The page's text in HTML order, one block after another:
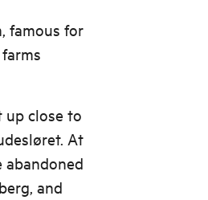
famous for
up close to
At
abandoned
and